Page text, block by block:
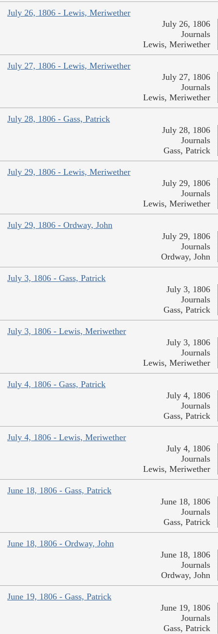
July 26, 1806 - Lewis, Meriwether
July 26, 1806
Journals
Lewis, Meriwether
July 27, 1806 - Lewis, Meriwether
July 27, 1806
Journals
Lewis, Meriwether
July 28, 1806 - Gass, Patrick
July 28, 1806
Journals
Gass, Patrick
July 29, 1806 - Lewis, Meriwether
July 29, 1806
Journals
Lewis, Meriwether
July 29, 1806 - Ordway, John
July 29, 1806
Journals
Ordway, John
July 3, 1806 - Gass, Patrick
July 3, 1806
Journals
Gass, Patrick
July 3, 1806 - Lewis, Meriwether
July 3, 1806
Journals
Lewis, Meriwether
July 4, 1806 - Gass, Patrick
July 4, 1806
Journals
Gass, Patrick
July 4, 1806 - Lewis, Meriwether
July 4, 1806
Journals
Lewis, Meriwether
June 18, 1806 - Gass, Patrick
June 18, 1806
Journals
Gass, Patrick
June 18, 1806 - Ordway, John
June 18, 1806
Journals
Ordway, John
June 19, 1806 - Gass, Patrick
June 19, 1806
Journals
Gass, Patrick